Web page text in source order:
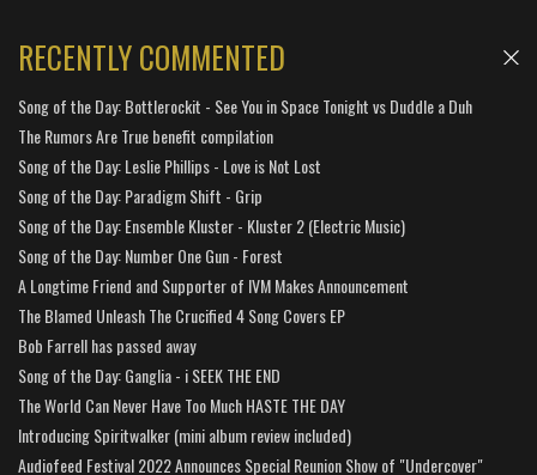
RECENTLY COMMENTED
Song of the Day: Bottlerockit - See You in Space Tonight vs Duddle a Duh
The Rumors Are True benefit compilation
Song of the Day: Leslie Phillips - Love is Not Lost
Song of the Day: Paradigm Shift - Grip
Song of the Day: Ensemble Kluster - Kluster 2 (Electric Music)
Song of the Day: Number One Gun - Forest
A Longtime Friend and Supporter of IVM Makes Announcement
The Blamed Unleash The Crucified 4 Song Covers EP
Bob Farrell has passed away
Song of the Day: Ganglia - i SEEK THE END
The World Can Never Have Too Much HASTE THE DAY
Introducing Spiritwalker (mini album review included)
Audiofeed Festival 2022 Announces Special Reunion Show of "Undercover"